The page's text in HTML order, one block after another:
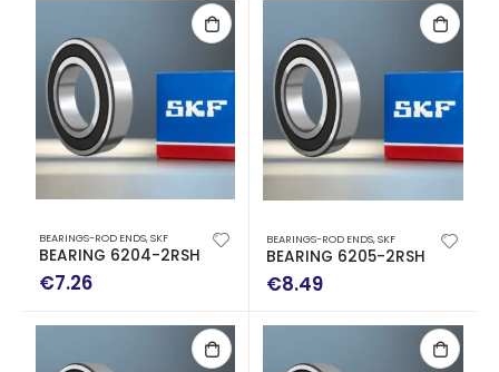
BEARINGS-ROD ENDS,SKF
BEARING 6204-2RSH
€7.26
BEARINGS-ROD ENDS,SKF
BEARING 6205-2RSH
€8.49